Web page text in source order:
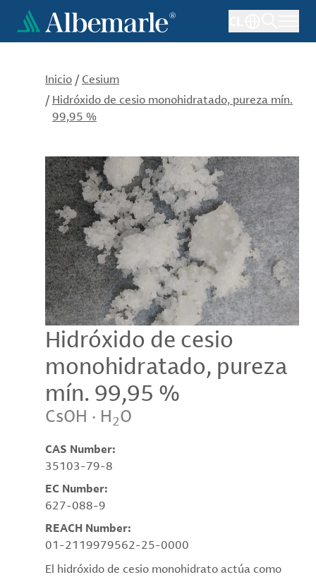
Pasar
contenido
Inicio / Cesium
/ Hidróxido de cesio monohidratado, pureza mín.
99,95 %
Hidróxido de cesio
monohidratado, pureza
mín. 99,95 %
CsOH · H2O
CAS Number:
35103-79-8
EC Number:
627-088-9
REACH Number:
01-2119979562-25-0000
El hidróxido de cesio monohidrato actúa como